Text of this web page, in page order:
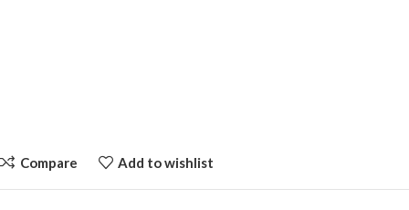
Compare Add to wishlist